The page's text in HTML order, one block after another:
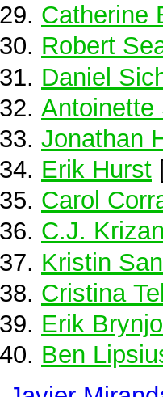
Catherine
Robert
Daniel
Antoinette
Jonathan
Erik Hurst
Carol
C.J. Krizan
Kristin
Cristina
Erik
Ben